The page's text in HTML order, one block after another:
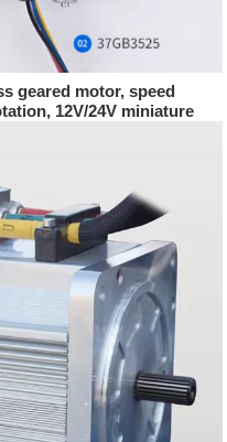
geared motor, speed
12V/24V miniature